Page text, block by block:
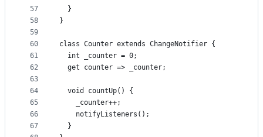
57
58
59
60
61
62
63
64
65
66
67
  }
}
class Counter extends ChangeNotifier {
  int _counter = 0;
  get counter => _counter;
  void countUp() {
    _counter++;
    notifyListeners();
  }